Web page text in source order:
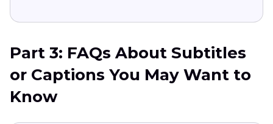
Part 3: FAQs About Subtitles
or Captions You May Want to
Know